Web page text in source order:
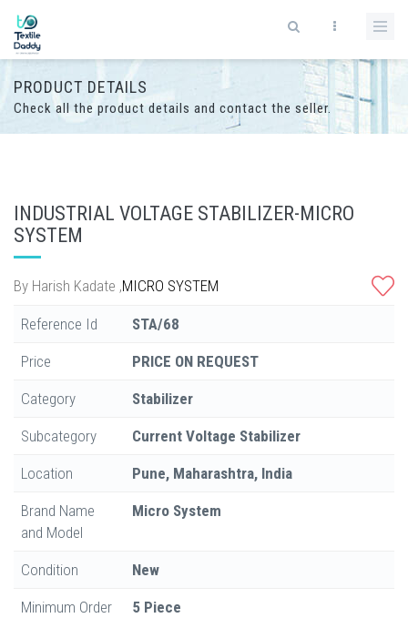
PRODUCT DETAILS
Check all the product details and contact the seller.
INDUSTRIAL VOLTAGE STABILIZER-MICRO
SYSTEM
By Harish Kadate ,MICRO SYSTEM
Reference Id STA/68
Price PRICE ON REQUEST
Category Stabilizer
Subcategory Current Voltage Stabilizer
Location Pune, Maharashtra, India
Brand Name
and Model
Micro System
Condition New
Minimum Order
5 Piece